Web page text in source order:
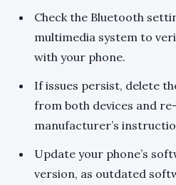
Check the Bluetooth
multimedia system to
with your phone.
If issues persist, delete
from both devices and
manufacturer’s
Update your phone’s
version, as outdated